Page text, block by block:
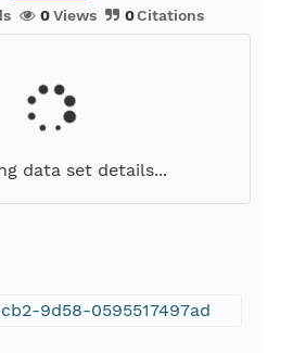
0Views 0Citations
data set details...
9d58-0595517497ad